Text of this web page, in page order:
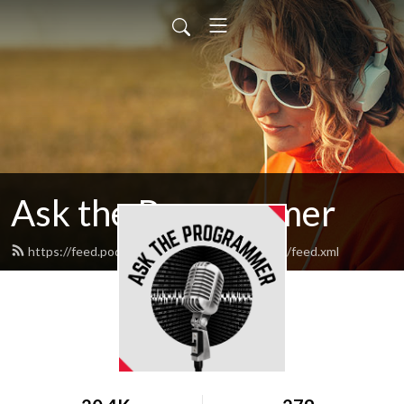
Ask the Programmer
https://feed.podbean.com/asktheprogrammer/feed.xml